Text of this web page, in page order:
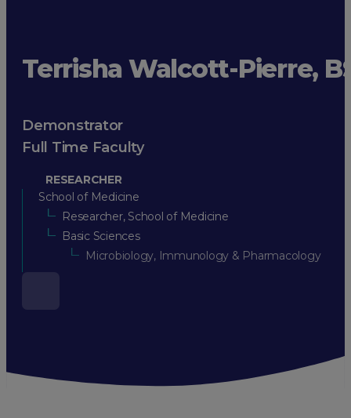
Terrisha Walcott-Pierre,
Demonstrator
Full Time Faculty
RESEARCHER
School of Medicine
Researcher, School of Medicine
Basic Sciences
Microbiology, Immunology & Pharmacology